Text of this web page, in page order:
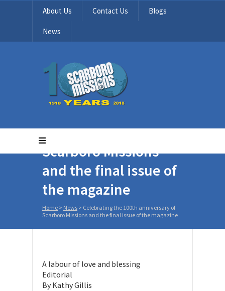
About Us Contact Us Blogs
News
anniversary of
Scarboro Missions
and the final issue of
the magazine
Home > News > Celebrating the 100th anniversary of
Scarboro Missions and the final issue of the magazine
A labour of love and blessing
Editorial
By Kathy Gillis